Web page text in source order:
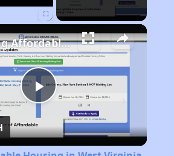
Play
Video
Finding Affordable Housing in West Virginia